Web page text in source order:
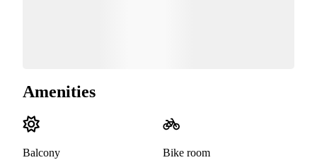
Amenities
Balcony Bike room